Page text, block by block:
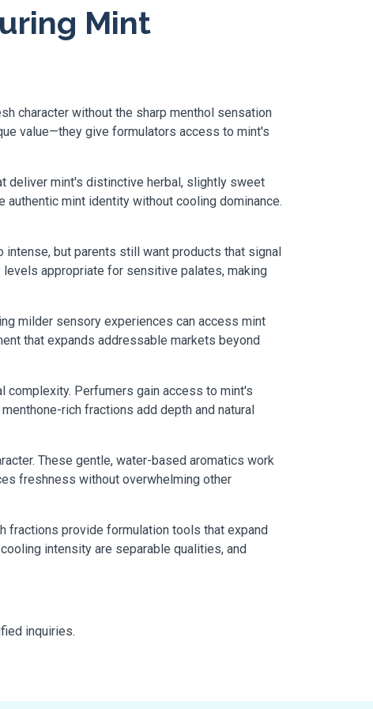
Mint
character without the sharp menthol sensation
value—they give formulators access to mint's
deliver mint's distinctive herbal, slightly sweet
authentic mint identity without cooling dominance.
intense, but parents still want products that signal
appropriate for sensitive palates, making
milder sensory experiences can access mint
that expands addressable markets beyond
complexity. Perfumers gain access to mint's
rich fractions add depth and natural
These gentle, water-based aromatics work
freshness without overwhelming other
fractions provide formulation tools that expand
intensity are separable qualities, and
inquiries.